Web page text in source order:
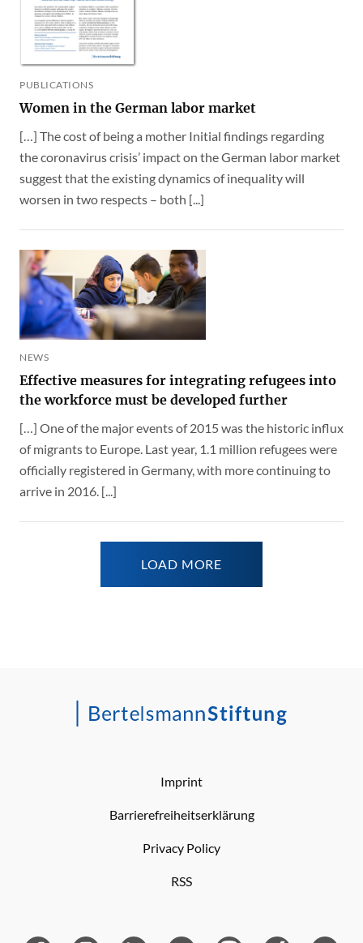
PUBLICATIONS
Women in the German labor market
[…] The cost of being a mother Initial findings regarding
the coronavirus crisis’ impact on the German labor market
suggest that the existing dynamics of inequality will
worsen in two respects – both [...]
NEWS
Effective measures for integrating refugees into
the workforce must be developed further
[…] One of the major events of 2015 was the historic influx
of migrants to Europe. Last year, 1.1 million refugees were
officially registered in Germany, with more continuing to
arrive in 2016. [...]
LOAD MORE
Imprint
Barrierefreiheitserklärung
Privacy Policy
RSS